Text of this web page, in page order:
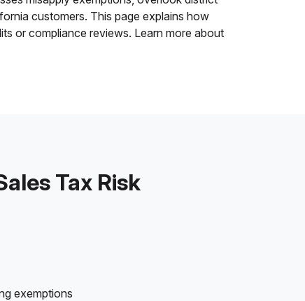
customers. This page explains how
or compliance reviews. Learn more about
Tax Risk
exemptions